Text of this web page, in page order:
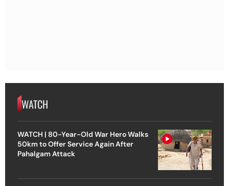
WATCH
WATCH | 80-Year-Old War Hero Walks
50km to Offer Service Again After
Pahalgam Attack